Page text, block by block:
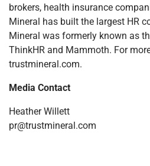
brokers, health insurance
Mineral has built the largest HR
Mineral was formerly known as
ThinkHR and Mammoth. For
trustmineral.com.
Media Contact
Heather Willett
pr@trustmineral.com